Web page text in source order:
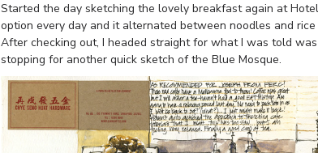
Started the day sketching the lovely breakfast again at
option every day and it alternated between noodles and
After checking out, I headed straight for what I was told
stopping for another quick sketch of the Blue Mosque.